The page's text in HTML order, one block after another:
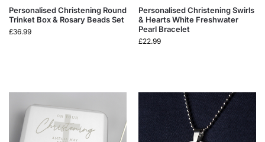
Personalised Christening Round
Trinket Box & Rosary Beads Set
£36.99
Personalised Christening Swirls
& Hearts White Freshwater
Pearl Bracelet
£22.99